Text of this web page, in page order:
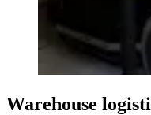
Warehouse